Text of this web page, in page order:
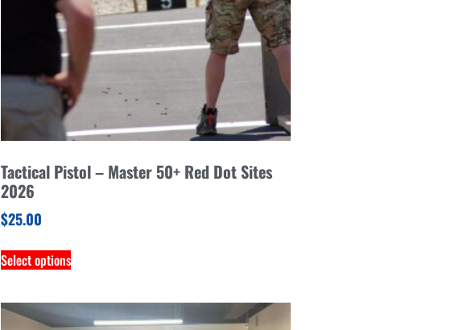
Tactical Pistol – Master 50+ Red Dot Sites
2026
$25.00
Select options